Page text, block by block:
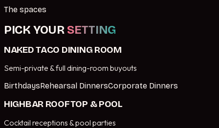
The spaces
PICK YOUR SETTING
NAKED TACO DINING ROOM
Semi-private & full dining-room buyouts
BirthdaysRehearsal DinnersCorporate Dinners
HIGHBAR ROOFTOP & POOL
Cocktail receptions & pool parties